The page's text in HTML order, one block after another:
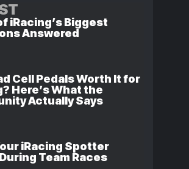
iRacing’s Biggest
Answered
Cell Pedals Worth It for
Here’s What the
Actually Says
iRacing Spotter
Team Races